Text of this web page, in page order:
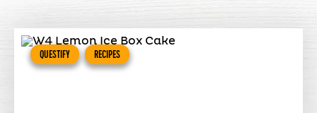
QUESTIFY RECIPES